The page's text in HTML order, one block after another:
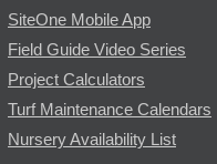
SiteOne Mobile App
Field Guide Video Series
Project Calculators
Turf Maintenance Calendars
Nursery Availability List